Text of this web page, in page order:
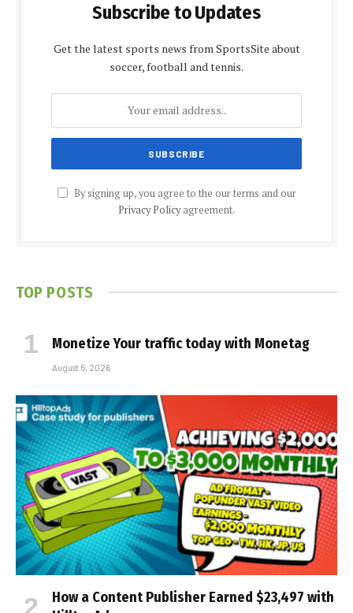
Subscribe to Updates
Get the latest sports news from SportsSite about
soccer, football and tennis.
By signing up, you agree to the our terms and our
Privacy Policyagreement.
TOP POSTS
Monetize Your traffic today with Monetag
August 5, 2026
How a Content Publisher Earned $23,497 with